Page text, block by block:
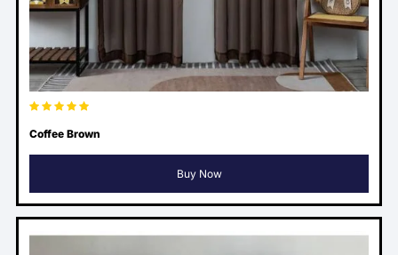
Coffee Brown
Buy Now